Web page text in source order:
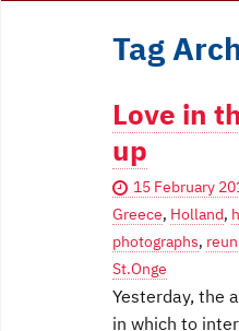
Tag
Love in
up
15 February
Greece, Holland,
photographs,
St.Onge
Yesterday, the
in which to